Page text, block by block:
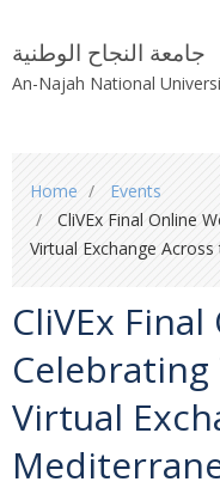
جامعة النجاح الوطنية
An-Najah National
are
here
Home
Events
CliVEx Final Online
Virtual Exchange
CliVEx
Virtual